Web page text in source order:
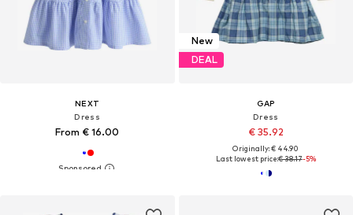
NEXT
Dress
From € 16.00
New
DEAL
GAP
Dress
€ 35.92
Originally: € 44.90
Last lowest price:€ 38.17-5%